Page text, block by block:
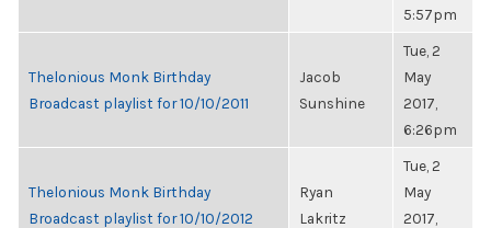
5:57pm
Thelonious Monk Birthday
Broadcast playlist for 10/10/2011
Jacob
Sunshine
Tue, 2
May
2017,
6:26pm
Thelonious Monk Birthday
Broadcast playlist for 10/10/2012
Ryan
Lakritz
Tue, 2
May
2017,